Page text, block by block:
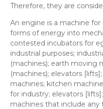
Therefore, they are
An engine is a machine
forms of energy into
contested incubators for
industrial purposes;
(machines); earth moving
(machines); elevators
machines; kitchen
for industry; elevators
machines that include